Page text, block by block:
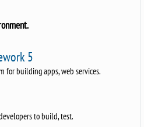
5
for building apps, web services.
to build, test.